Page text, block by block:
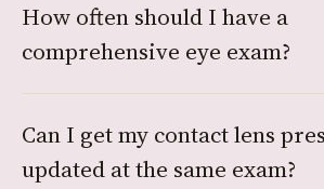
How often should I have a
comprehensive eye exam?
Can I get my contact lens
updated at the same exam?